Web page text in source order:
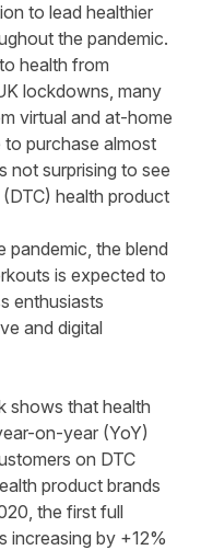
to lead healthier
the pandemic.
health from
lockdowns, many
virtual and at-home
purchase almost
not surprising to see
health product
pandemic, the blend
is expected to
enthusiasts
and digital
shows that health
on-year (YoY)
on DTC
product brands
the first full
increasing by +12%